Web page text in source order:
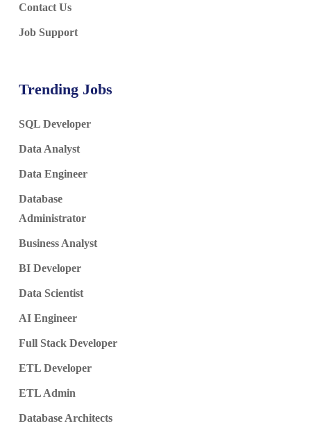
Contact Us
Job Support
Trending Jobs
SQL Developer
Data Analyst
Data Engineer
Database
Administrator
Business Analyst
BI Developer
Data Scientist
AI Engineer
Full Stack Developer
ETL Developer
ETL Admin
Database Architects